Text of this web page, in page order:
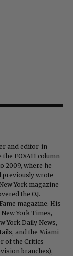
and editor-in-
FOX411 column
2009, where he
previously wrote
York magazine
the O.J.
magazine. His
York Times,
York Daily News,
and the Miami
of the Critics
branches),